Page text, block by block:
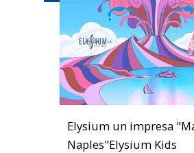
Elysium un impresa
Naples"Elysium Kids